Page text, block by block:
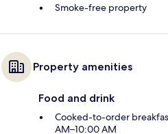
Smoke-free property
Property amenities
Food and drink
Cooked-to-order
AM–10:00 AM